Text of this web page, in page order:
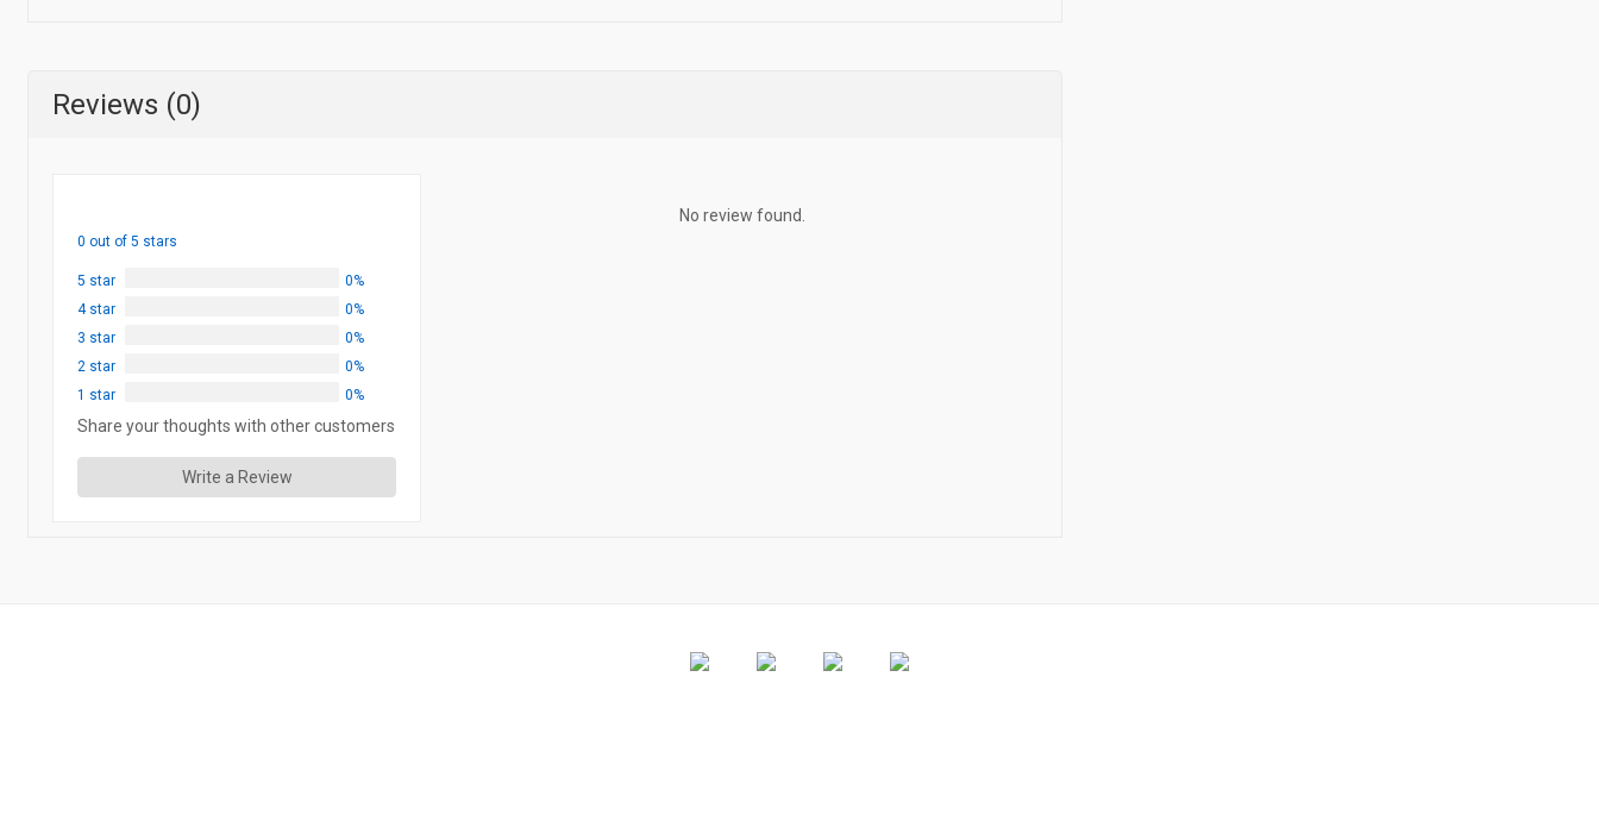
Reviews (0)
0 out of 5 stars
5 star
0%
4 star
0%
3 star
0%
2 star
0%
1 star
0%
Share your thoughts with other customers
Write a Review
No review found.